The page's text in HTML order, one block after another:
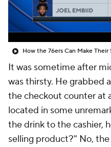
How the 76ers Can Make Their
It was sometime after
was thirsty. He grabbed
the checkout counter at
located in some
the drink to the cashier,
selling product?" No,